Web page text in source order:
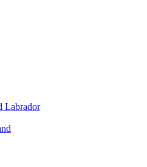
Labrador